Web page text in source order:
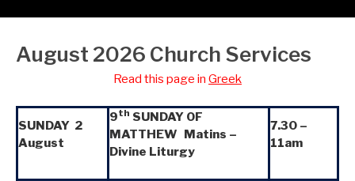
August 2026 Church Services
Read this page in Greek
SUNDAY 2
August
9th SUNDAY OF
MATTHEW Matins –
Divine Liturgy
7.30 –
11am